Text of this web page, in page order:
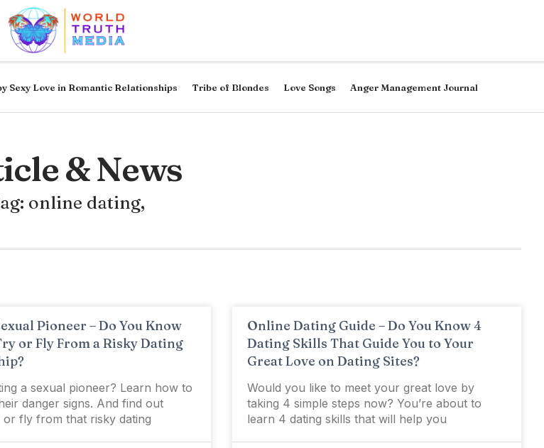
Sexy Love in Romantic Relationships Tribe of Blondes Love Songs Anger Management Journal
& News
online dating,
Pioneer – Do You Know
or Fly From a Risky Dating
a sexual pioneer? Learn how to
danger signs. And find out
fly from that risky dating
Online Dating Guide – Do You Know 4
Dating Skills That Guide You to Your
Great Love on Dating Sites?
Would you like to meet your great love by
taking 4 simple steps now? You’re about to
learn 4 dating skills that will help you